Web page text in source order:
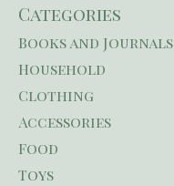
Categories
Books and Journals
Household
Clothing
Accessories
Food
Toys